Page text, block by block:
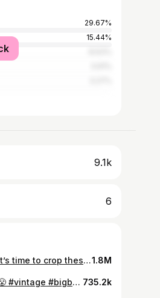
29.67%
15.44%
9.1k
6
65/365 The sun is shining so it’s time to crop these @Dickies work pants and shirt 😤 Your clothes should fit you, not the other way around - so make it 🫡 #fyp #vintage #bigboyfashion #grwm #vintageclothing #ootd #vintagefashion #vintagestyle #vans #dickies #crop #cropped #workwearcroppedworkwear #diy #diycrop #croppedpants #croppedshirt #misfits1.8M
296/365 Little skullet refresh 😤 #vintage #bigboyfashion #skullet #diyhaircut #mullet 735.2k